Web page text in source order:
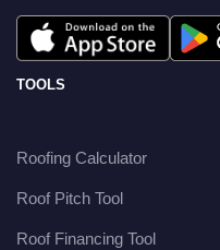
TOOLS
Roofing Calculator
Roof Pitch Tool
Roof Financing Tool